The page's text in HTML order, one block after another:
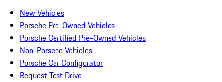
New Vehicles
Porsche Pre-Owned Vehicles
Porsche Certified Pre-Owned Vehicles
Non-Porsche Vehicles
Porsche Car Configurator
Request Test Drive